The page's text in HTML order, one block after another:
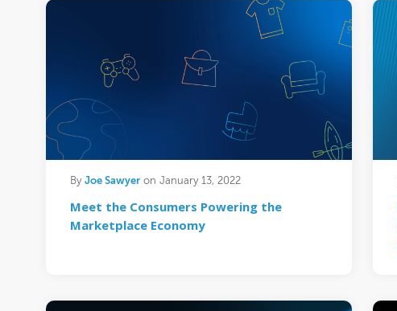
By Joe Sawyer on January 13, 2022
Meet the Consumers Powering the
Marketplace Economy